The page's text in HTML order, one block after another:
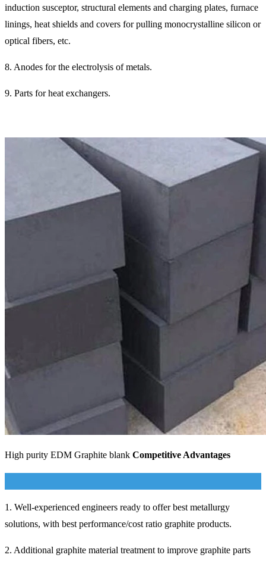
induction susceptor, structural elements and charging plates, furnace
linings, heat shields and covers for pulling monocrystalline silicon or
optical fibers, etc.
8. Anodes for the electrolysis of metals.
9. Parts for heat exchangers.
High purity EDM Graphite blank Competitive Advantages
1. Well-experienced engineers ready to offer best metallurgy
solutions, with best performance/cost ratio graphite products.
2. Additional graphite material treatment to improve graphite parts